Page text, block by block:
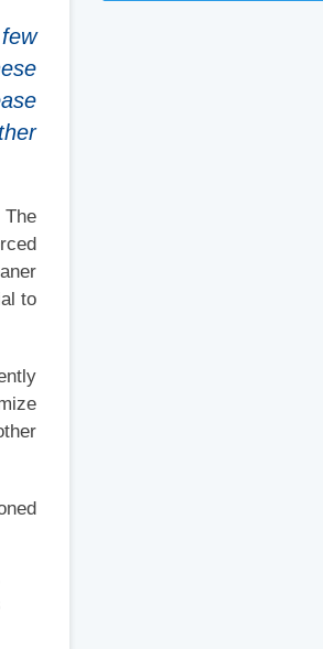
The
to